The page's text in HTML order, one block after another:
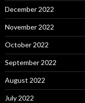
December 2022
November 2022
October 2022
September 2022
August 2022
July 2022